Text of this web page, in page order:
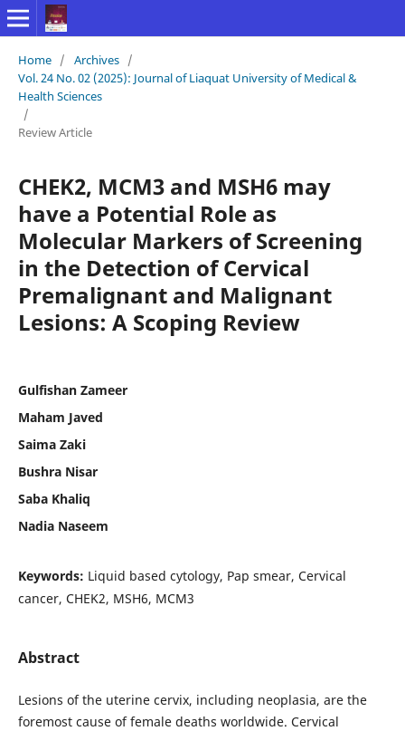
Home / Archives /
Vol. 24 No. 02 (2025): Journal of Liaquat University of Medical &
Health Sciences
/
Review Article
CHEK2, MCM3 and MSH6 may
have a Potential Role as
Molecular Markers of Screening
in the Detection of Cervical
Premalignant and Malignant
Lesions: A Scoping Review
Gulfishan Zameer
Maham Javed
Saima Zaki
Bushra Nisar
Saba Khaliq
Nadia Naseem
Keywords: Liquid based cytology, Pap smear, Cervical
cancer, CHEK2, MSH6, MCM3
Abstract
Lesions of the uterine cervix, including neoplasia, are the
foremost cause of female deaths worldwide. Cervical